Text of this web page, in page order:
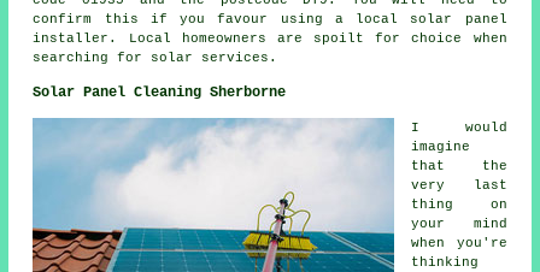
confirm this if you favour using a local solar panel
installer. Local homeowners are spoilt for choice when
searching for solar services.
Solar Panel Cleaning Sherborne
I would
imagine
that the
very last
thing on
your mind
when you're
thinking